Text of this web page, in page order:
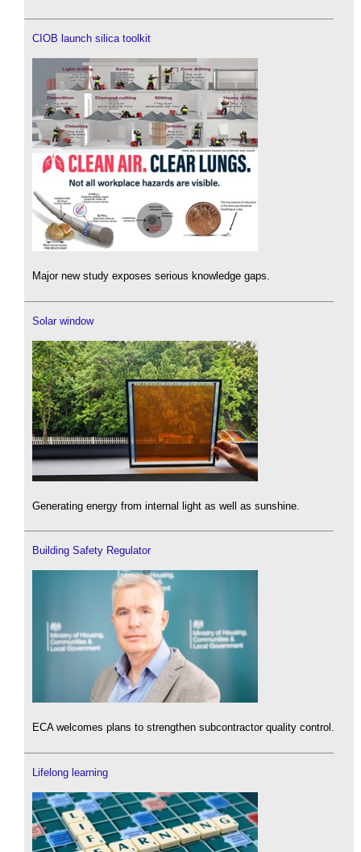
CIOB launch silica toolkit
Major new study exposes serious knowledge gaps.
Solar window
Generating energy from internal light as well as sunshine.
Building Safety Regulator
ECA welcomes plans to strengthen subcontractor quality control.
Lifelong learning